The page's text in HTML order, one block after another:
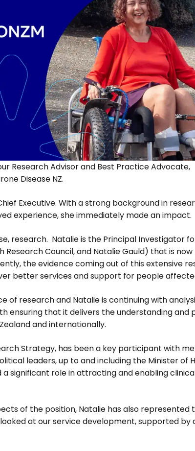
Research Advisor and Best Practice Advocate,
Disease NZ.
Executive. With a strong background in
experience, she immediately made an impact.
research. Natalie is the Principal Investigator
Research Council, and Natalie Gauld) that is
the evidence coming out of this extensive
better services and support for people
of research and Natalie is continuing with
ensuring that it delivers the understanding and
and internationally.
Strategy, has been a key participant with
leaders, up to and including the Minister of
a significant role in attracting and enabling
of the position, Natalie has also represented
at our service development, supported by